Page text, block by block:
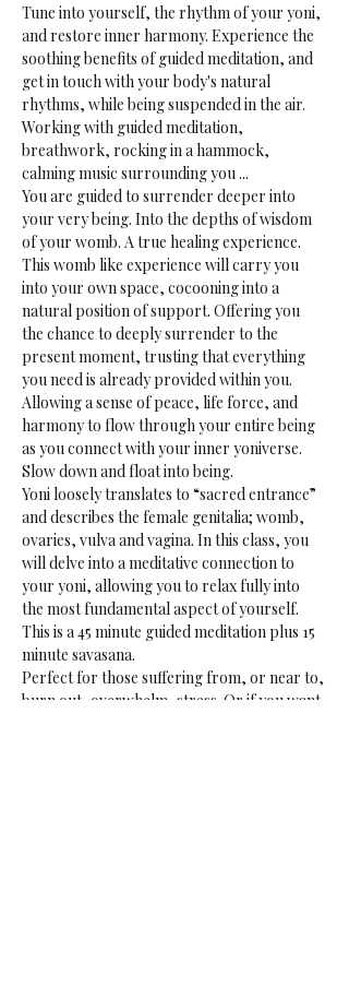
Tune into yourself, the rhythm of your yoni,
and restore inner harmony. Experience the
soothing benefits of guided meditation, and
get in touch with your body's natural
rhythms, while being suspended in the air.
Working with guided meditation,
breathwork, rocking in a hammock,
calming music surrounding you ...
You are guided to surrender deeper into
your very being. Into the depths of wisdom
of your womb. A true healing experience.
This womb like experience will carry you
into your own space, cocooning into a
natural position of support. Offering you
the chance to deeply surrender to the
present moment, trusting that everything
you need is already provided within you.
Allowing a sense of peace, life force, and
harmony to flow through your entire being
as you connect with your inner yoniverse.
Slow down and float into being.
Yoni loosely translates to “sacred entrance”
and describes the female genitalia; womb,
ovaries, vulva and vagina. In this class, you
will delve into a meditative connection to
your yoni, allowing you to relax fully into
the most fundamental aspect of yourself.
This is a 45 minute guided meditation plus 15
minute savasana.
Perfect for those suffering from, or near to,
burn out, overwhelm, stress. Or if you want